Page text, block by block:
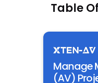
Table
Manage
(AV)